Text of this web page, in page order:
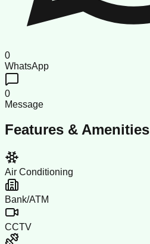
0
WhatsApp
0
Message
Features & Amenities
Air Conditioning
Bank/ATM
CCTV